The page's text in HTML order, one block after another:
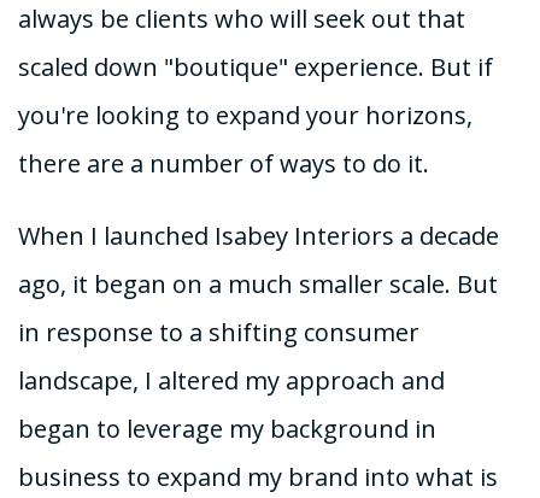
always be clients who will seek out that
scaled down "boutique" experience. But if
you're looking to expand your horizons,
there are a number of ways to do it.
When I launched Isabey Interiors a decade
ago, it began on a much smaller scale. But
in response to a shifting consumer
landscape, I altered my approach and
began to leverage my background in
business to expand my brand into what is